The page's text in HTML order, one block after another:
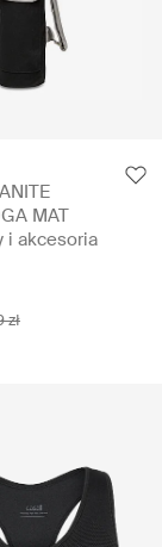
MAT
i akcesoria
zł